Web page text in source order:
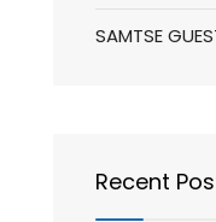
SAMTSE
Recent